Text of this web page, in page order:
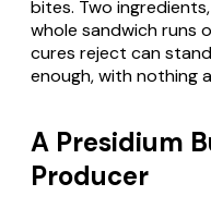
bites. Two
whole sandwich runs
cures reject can
enough, with nothing
A Presidium
Producer